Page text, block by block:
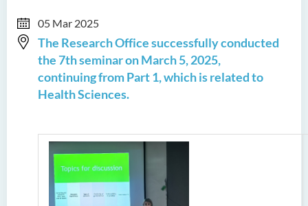
05 Mar 2025
The Research Office successfully conducted
the 7th seminar on March 5, 2025,
continuing from Part 1, which is related to
Health Sciences.